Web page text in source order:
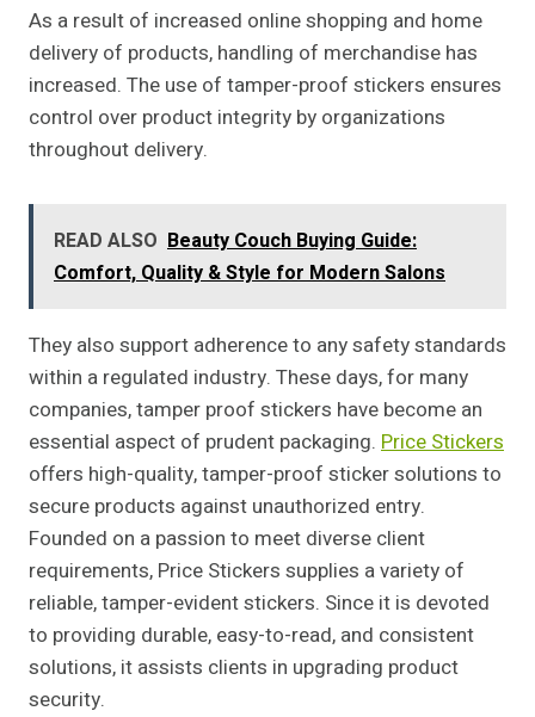
As a result of increased online shopping and home
delivery of products, handling of merchandise has
increased. The use of tamper-proof stickers ensures
control over product integrity by organizations
throughout delivery.
READ ALSO Beauty Couch Buying Guide:
Comfort, Quality & Style for Modern Salons
They also support adherence to any safety standards
within a regulated industry. These days, for many
companies, tamper proof stickers have become an
essential aspect of prudent packaging. Price Stickers
offers high-quality, tamper-proof sticker solutions to
secure products against unauthorized entry.
Founded on a passion to meet diverse client
requirements, Price Stickers supplies a variety of
reliable, tamper-evident stickers. Since it is devoted
to providing durable, easy-to-read, and consistent
solutions, it assists clients in upgrading product
security.